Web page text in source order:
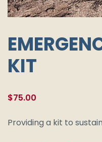
KIT
$75.00
Providing a kit to